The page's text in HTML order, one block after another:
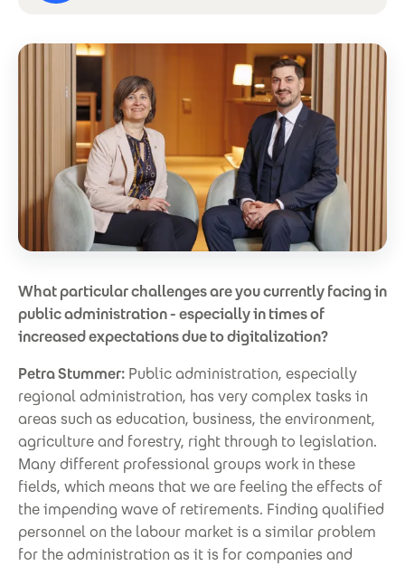
What particular challenges are you currently facing in
public administration - especially in times of
increased expectations due to digitalization?
Petra Stummer: Public administration, especially
regional administration, has very complex tasks in
areas such as education, business, the environment,
agriculture and forestry, right through to legislation.
Many different professional groups work in these
fields, which means that we are feeling the effects of
the impending wave of retirements. Finding qualified
personnel on the labour market is a similar problem
for the administration as it is for companies and